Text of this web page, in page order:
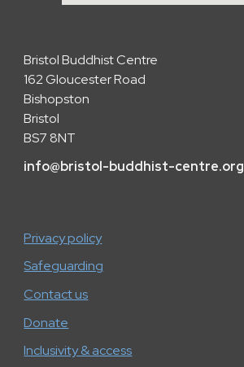
Bristol Buddhist Centre
162 Gloucester Road
Bishopston
Bristol
BS7 8NT
info@bristol-buddhist-centre.org
Privacy policy
Safeguarding
Contact us
Donate
Inclusivity & access